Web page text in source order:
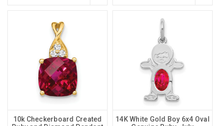
10k Checkerboard Created
14K White Gold Boy 6x4 Oval